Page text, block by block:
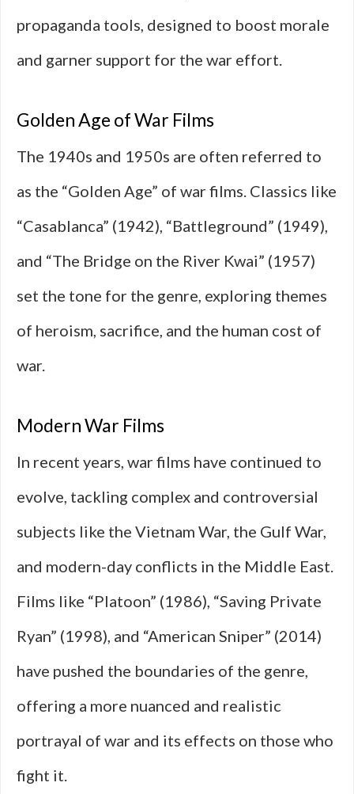
propaganda tools, designed to boost morale
and garner support for the war effort.
Golden Age of War Films
The 1940s and 1950s are often referred to
as the “Golden Age” of war films. Classics like
“Casablanca” (1942), “Battleground” (1949),
and “The Bridge on the River Kwai” (1957)
set the tone for the genre, exploring themes
of heroism, sacrifice, and the human cost of
war.
Modern War Films
In recent years, war films have continued to
evolve, tackling complex and controversial
subjects like the Vietnam War, the Gulf War,
and modern-day conflicts in the Middle East.
Films like “Platoon” (1986), “Saving Private
Ryan” (1998), and “American Sniper” (2014)
have pushed the boundaries of the genre,
offering a more nuanced and realistic
portrayal of war and its effects on those who
fight it.